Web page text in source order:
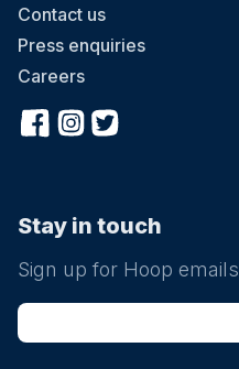
Contact us
Press enquiries
Careers
Stay in touch
Sign up for Hoop emails